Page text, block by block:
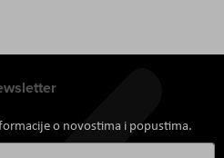
o novostima i popustima.